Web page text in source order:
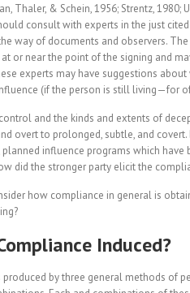
Thaler, & Schein, 1956; Strentz, 1980;
consult with experts in the just
way of documents and observers.
or near the point of the signing and
experts may have suggestions
(if the person is still living—for
and the kinds and extents of
overt to prolonged, subtle, and
planned influence programs which
did the stronger party elicit the
how compliance in general is
Induced?
produced by three general methods of